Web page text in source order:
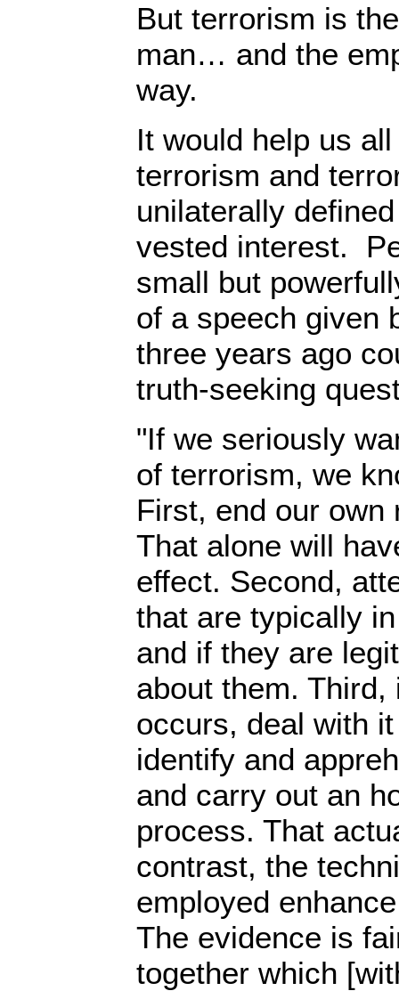
But terrorism is
man… and the
way.
It would help us
terrorism and
unilaterally
vested interest.
small but
of a speech given
three years ago
truth-seeking
"If we seriously
of terrorism, we
First, end our own
That alone will
effect. Second,
that are typically
and if they are
about them.
occurs, deal with
identify and
and carry out an
process. That
contrast, the
employed
The evidence is
together which